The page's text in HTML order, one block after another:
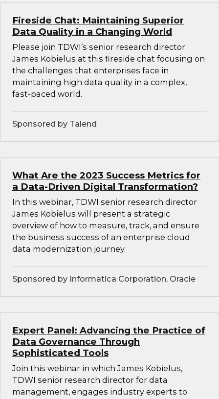
Fireside Chat: Maintaining Superior
Data Quality in a Changing World
Please join TDWI’s senior research director
James Kobielus at this fireside chat focusing on
the challenges that enterprises face in
maintaining high data quality in a complex,
fast-paced world.
Sponsored by Talend
What Are the 2023 Success Metrics for
a Data-Driven Digital Transformation?
In this webinar, TDWI senior research director
James Kobielus will present a strategic
overview of how to measure, track, and ensure
the business success of an enterprise cloud
data modernization journey.
Sponsored by Informatica Corporation, Oracle
Expert Panel: Advancing the Practice of
Data Governance Through
Sophisticated Tools
Join this webinar in which James Kobielus,
TDWI senior research director for data
management, engages industry experts to